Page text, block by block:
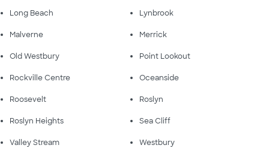
Long Beach Lynbrook
Malverne Merrick
Old Westbury Point Lookout
Rockville Centre Oceanside
Roosevelt Roslyn
Roslyn Heights Sea Cliff
Valley Stream Westbury